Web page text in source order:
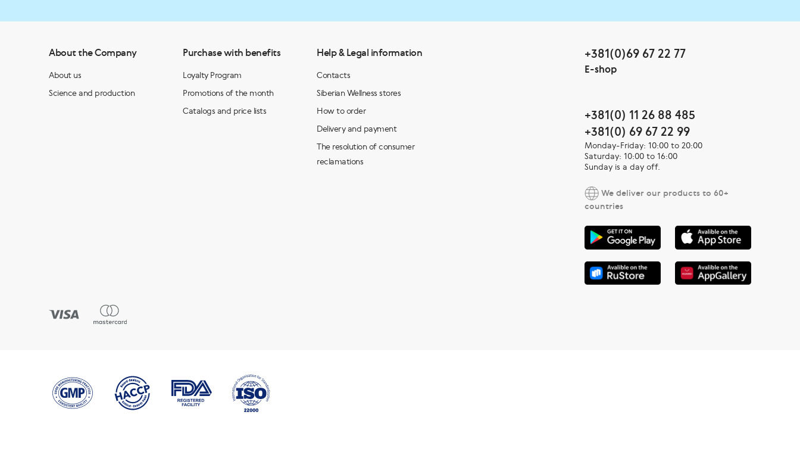
About the Company
About us
Science and production
Purchase with benefits
Loyalty Program
Promotions of the month
Catalogs and price lists
Help & Legal information
Contacts
Siberian Wellness stores
How to order
Delivery and payment
The resolution of consumer
reclamations
+381(0)69 67 22 77
E-shop
+381(0) 11 26 88 485
+381(0) 69 67 22 99
Monday-Friday: 10:00 to 20:00
Saturday: 10:00 to 16:00
Sunday is a day off.
We deliver our products to 60+
countries